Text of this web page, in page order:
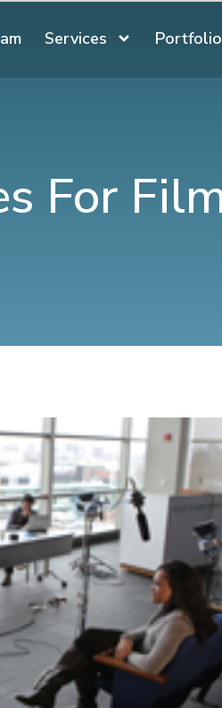
Services Portfolio
For